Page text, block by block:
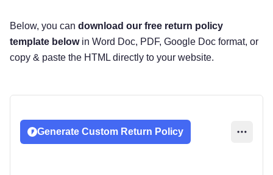
Below, you can download our free return policy
template belowin Word Doc, PDF, Google Doc format, or
copy & paste the HTML directly to your website.
Generate Custom Return Policy